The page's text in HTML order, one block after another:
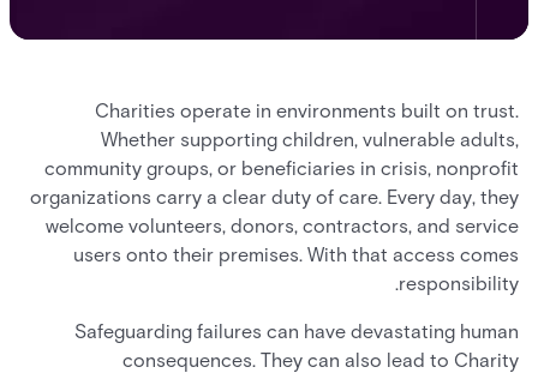
Charities operate in environments built on trust.
Whether supporting children, vulnerable adults,
community groups, or beneficiaries in crisis, nonprofit
organizations carry a clear duty of care. Every day, they
welcome volunteers, donors, contractors, and service
users onto their premises. With that access comes
responsibility.
Safeguarding failures can have devastating human
consequences. They can also lead to Charity